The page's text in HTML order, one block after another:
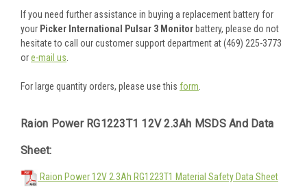
If you need further assistance in buying a replacement battery for
your Picker International Pulsar 3 Monitor battery, please do not
hesitate to call our customer support department at (469) 225-3773
ore-mail us.
For large quantity orders, please use this form.
Raion Power RG1223T1 12V 2.3Ah MSDS And Data
Sheet:
Raion Power 12V 2.3Ah RG1223T1 Material Safety Data Sheet